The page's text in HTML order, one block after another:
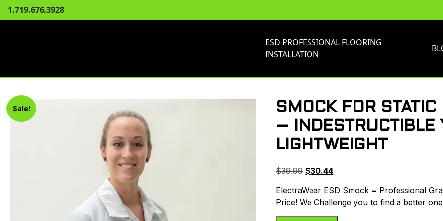
1.719.676.3928
ESD PROFESSIONAL FLOORING
INSTALLATION
Sale!
SMOCK FOR STATIC
– INDESTRUCTIBLE
LIGHTWEIGHT
$39.99 Original
was:
$39.99.
$30.44Current
is:
$30.44.
ElectraWear ESD Smock = Professional
Price! We Challenge you to find a better